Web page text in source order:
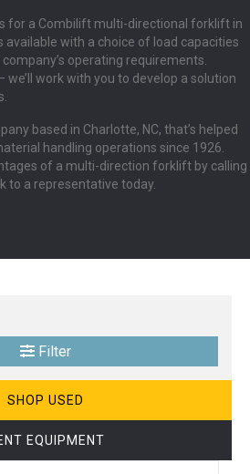
for a Combilift multi-directional forklift in
with a choice of load capacities
operating requirements.
we’ll work with you to develop a solution
based in Charlotte, NC, that’s helped
handling operations since 1926.
of a multi-direction forklift by calling
to a representative today.
Filter
SHOP USED
EQUIPMENT